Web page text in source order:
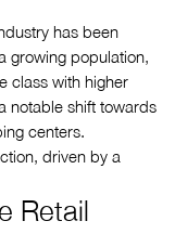
has been
growing population,
class with higher
notable shift towards
centers.
driven by a
Retail